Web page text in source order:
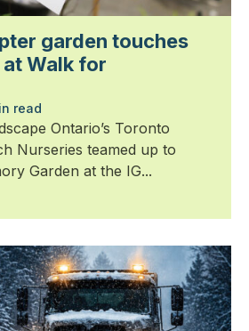
garden touches
Walk for
read
Ontario’s Toronto
Nurseries teamed up to
Garden at the IG...